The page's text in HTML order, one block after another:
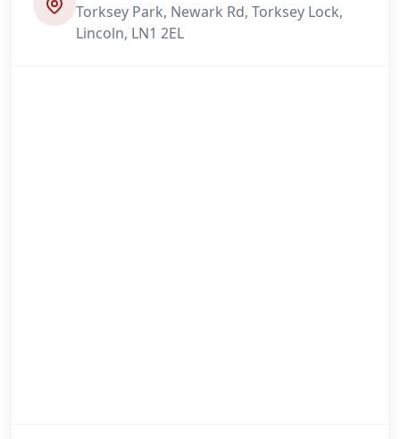
Torksey Park, Newark Rd, Torksey Lock,
Lincoln, LN1 2EL